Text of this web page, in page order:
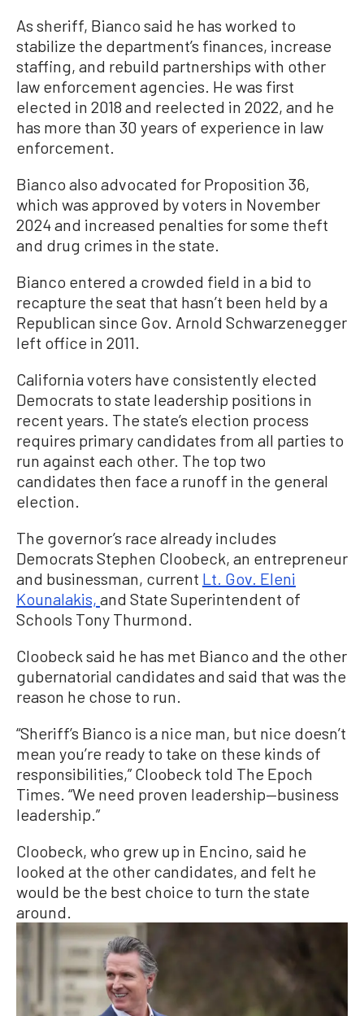
As sheriff, Bianco said he has worked to
stabilize the department’s finances, increase
staffing, and rebuild partnerships with other
law enforcement agencies. He was first
elected in 2018 and reelected in 2022, and he
has more than 30 years of experience in law
enforcement.
Bianco also advocated for Proposition 36,
which was approved by voters in November
2024 and increased penalties for some theft
and drug crimes in the state.
Bianco entered a crowded field in a bid to
recapture the seat that hasn’t been held by a
Republican since Gov. Arnold Schwarzenegger
left office in 2011.
California voters have consistently elected
Democrats to state leadership positions in
recent years. The state’s election process
requires primary candidates from all parties to
run against each other. The top two
candidates then face a runoff in the general
election.
The governor’s race already includes
Democrats Stephen Cloobeck, an entrepreneur
and businessman, current Lt. Gov. Eleni
Kounalakis, and State Superintendent of
Schools Tony Thurmond.
Cloobeck said he has met Bianco and the other
gubernatorial candidates and said that was the
reason he chose to run.
“Sheriff’s Bianco is a nice man, but nice doesn’t
mean you’re ready to take on these kinds of
responsibilities,” Cloobeck told The Epoch
Times. “We need proven leadership—business
leadership.”
Cloobeck, who grew up in Encino, said he
looked at the other candidates, and felt he
would be the best choice to turn the state
around.